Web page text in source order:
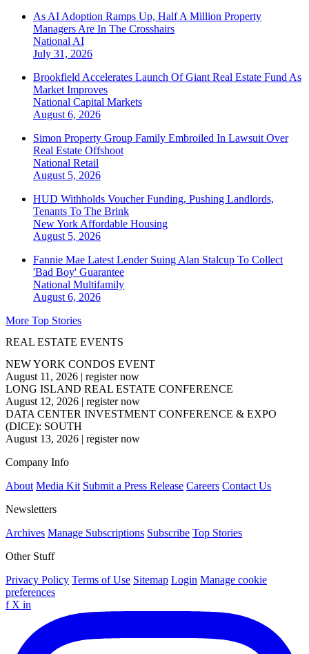
As AI Adoption Ramps Up, Half A Million Property
Managers Are In The Crosshairs
National AI
July 31, 2026
Brookfield Accelerates Launch Of Giant Real Estate Fund As
Market Improves
National Capital Markets
August 6, 2026
Simon Property Group Family Embroiled In Lawsuit Over
Real Estate Offshoot
National Retail
August 5, 2026
HUD Withholds Voucher Funding, Pushing Landlords,
Tenants To The Brink
New York Affordable Housing
August 5, 2026
Fannie Mae Latest Lender Suing Alan Stalcup To Collect
'Bad Boy' Guarantee
National Multifamily
August 6, 2026
More Top Stories
REAL ESTATE EVENTS
NEW YORK CONDOS EVENT
August 11, 2026 | register now
LONG ISLAND REAL ESTATE CONFERENCE
August 12, 2026 | register now
DATA CENTER INVESTMENT CONFERENCE & EXPO
(DICE): SOUTH
August 13, 2026 | register now
Company Info
About Media Kit Submit a Press Release Careers Contact Us
Newsletters
Archives Manage Subscriptions Subscribe Top Stories
Other Stuff
Privacy Policy Terms of Use Sitemap Login Manage cookie
preferences
f X in